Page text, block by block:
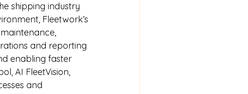
shipping industry
Fleetwork’s
and reporting
enabling faster
AI FleetVision,
and